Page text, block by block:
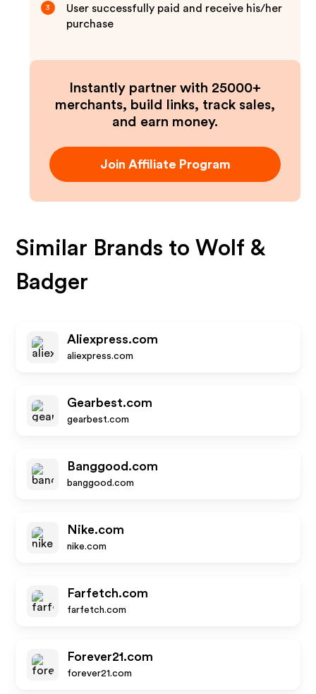
3
User successfully paid and receive his/her
purchase
Instantly partner with 25000+
merchants, build links, track sales,
and earn money.
Join Affiliate Program
Similar Brands toWolf &
Badger
Aliexpress.com
aliexpress.com
Gearbest.com
gearbest.com
Banggood.com
banggood.com
Nike.com
nike.com
Farfetch.com
farfetch.com
Forever21.com
forever21.com